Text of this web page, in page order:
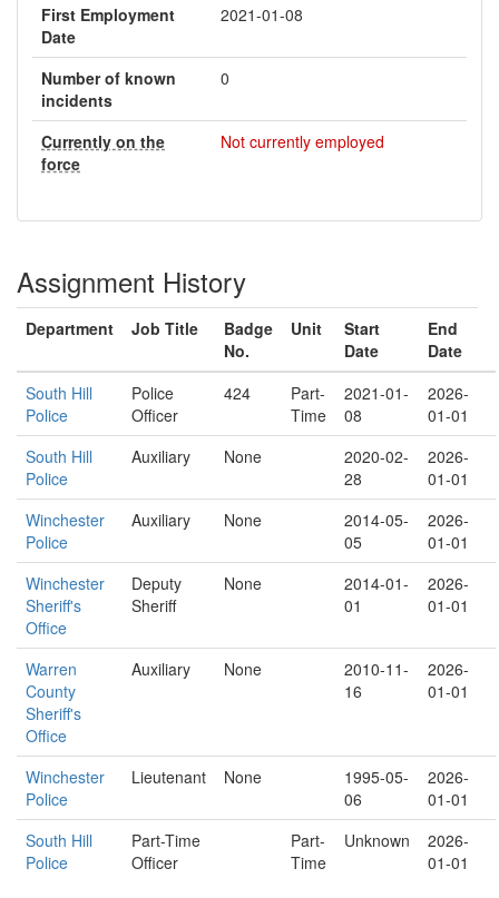
First Employment
Date
2021-01-08
Number of known
incidents
0
Currently on the
force
Not currently employed
Assignment History
Department Job Title
Badge
No.
Unit
Start
Date
End
Date
South Hill
Police
Police
Officer
424
Part-
Time
2021-01-
08
2026-
01-01
South Hill
Police
Auxiliary None
2020-02-
28
2026-
01-01
Winchester
Police
Auxiliary None
2014-05-
05
2026-
01-01
Winchester
Sheriff's
Office
Deputy
Sheriff
None
2014-01-
01
2026-
01-01
Warren
County
Sheriff's
Office
Auxiliary None
2010-11-
16
2026-
01-01
Winchester
Police
Lieutenant None
1995-05-
06
2026-
01-01
South Hill
Police
Part-Time
Officer
Part-
Time
Unknown
2026-
01-01